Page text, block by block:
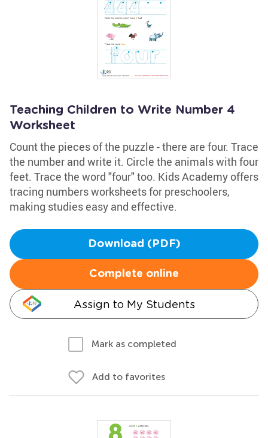
Teaching Children to Write Number 4
Worksheet
Count the pieces of the puzzle - there are four. Trace
the number and write it. Circle the animals with four
feet. Trace the word "four" too. Kids Academy offers
tracing numbers worksheets for preschoolers,
making studies easy and effective.
Download (PDF)
Complete online
Assign to My Students
Mark as completed
Add to favorites